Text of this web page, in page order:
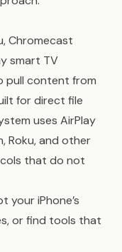
Chromecast
smart TV
pull content from
for direct file
uses AirPlay
Roku, and other
that do not
your iPhone’s
or find tools that